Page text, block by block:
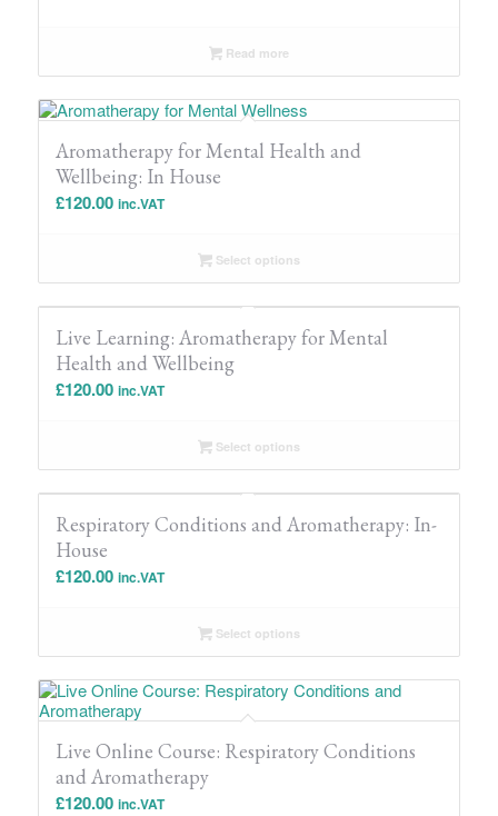
Read more
Aromatherapy for Mental Health and
Wellbeing: In House
£120.00 inc.VAT
Select options
Live Learning: Aromatherapy for Mental
Health and Wellbeing
£120.00 inc.VAT
Select options
Respiratory Conditions and Aromatherapy: In-
House
£120.00 inc.VAT
Select options
Live Online Course: Respiratory Conditions
and Aromatherapy
£120.00 inc.VAT